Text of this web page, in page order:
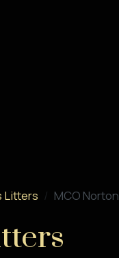
Litters MCO Norton